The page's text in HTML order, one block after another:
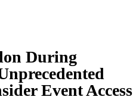
During
Event Access